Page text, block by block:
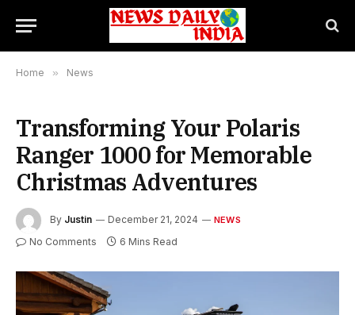
Home » News
Transforming Your Polaris
Ranger 1000 for Memorable
Christmas Adventures
By Justin December 21, 2024 NEWS
No Comments 6 Mins Read